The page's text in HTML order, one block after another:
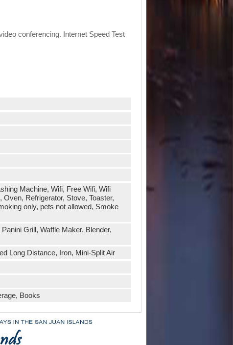
conferencing. Internet Speed Test
Machine, Wifi, Free Wifi, Wifi
Refrigerator, Stove, Toaster,
only, pets not allowed, Smoke
Grill, Waffle Maker, Blender,
Long Distance, Iron, Mini-Split Air
Books